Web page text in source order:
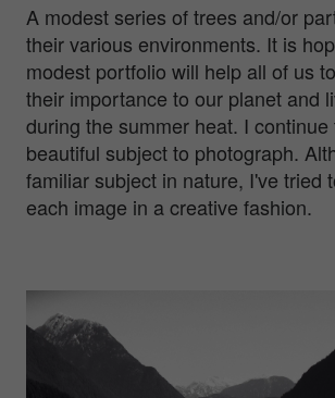
A modest series of trees and/or
their various environments. It is
modest portfolio will help all of us
their importance to our planet and
during the summer heat. I
beautiful subject to photograph.
familiar subject in nature, I've tried
each image in a creative fashion.